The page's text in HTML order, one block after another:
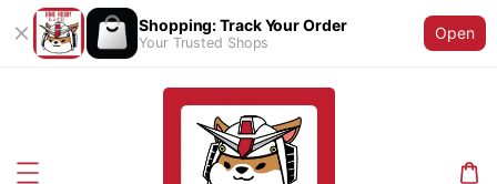
Shopping: Track Your Order
Your Trusted Shops
Open